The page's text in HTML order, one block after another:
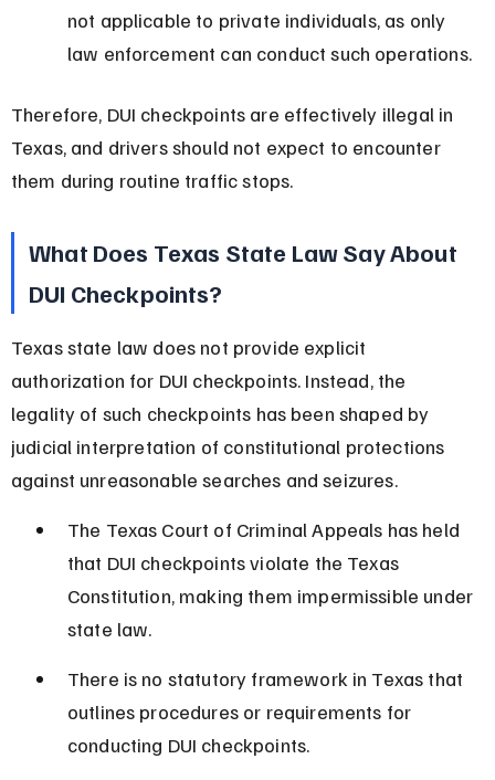
not applicable to private individuals, as only
law enforcement can conduct such operations.
Therefore, DUI checkpoints are effectively illegal in
Texas, and drivers should not expect to encounter
them during routine traffic stops.
What Does Texas State Law Say About
DUI Checkpoints?
Texas state law does not provide explicit
authorization for DUI checkpoints. Instead, the
legality of such checkpoints has been shaped by
judicial interpretation of constitutional protections
against unreasonable searches and seizures.
The Texas Court of Criminal Appeals has held
that DUI checkpoints violate the Texas
Constitution, making them impermissible under
state law.
There is no statutory framework in Texas that
outlines procedures or requirements for
conducting DUI checkpoints.